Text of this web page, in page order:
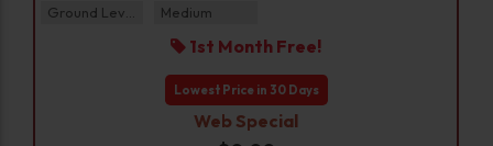
Ground Level
Medium
1st Month Free!
Lowest Price in 30 Days
Web Special